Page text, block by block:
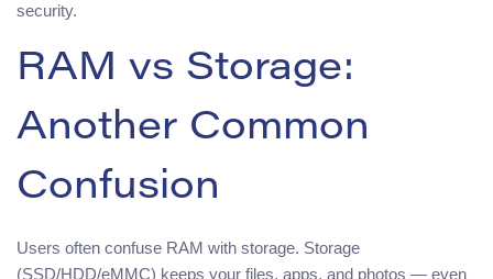
security.
RAM vs Storage:
Another Common
Confusion
Users often confuse RAM with storage. Storage
(SSD/HDD/eMMC) keeps your files, apps, and photos — even